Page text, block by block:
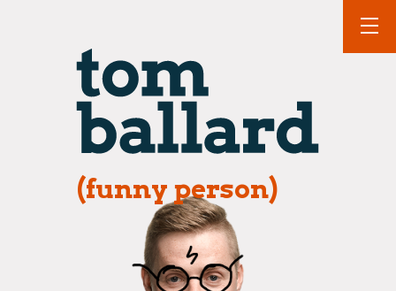
(funny person)